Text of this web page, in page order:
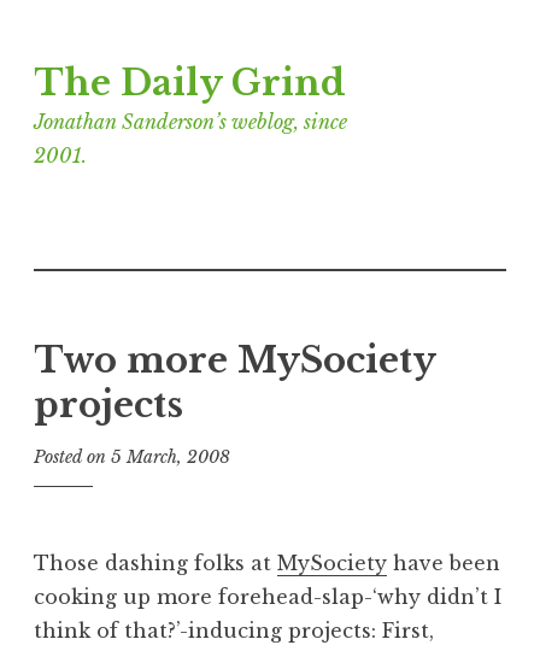
to
content
The Daily Grind
Jonathan Sanderson’s weblog, since
2001.
Two more MySociety
projects
Posted on 5 March, 2008
n
a
t
Those dashing folks at MySociety have been
cooking up more forehead-slap-‘why didn’t I
think of that?’-inducing projects: First,